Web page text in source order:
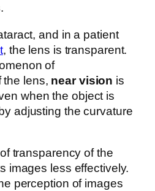
.
and in a patient
, the lens is transparent.
of
the lens, near vision is
when the object is
adjusting the curvature
transparency of the
images less effectively.
perception of images